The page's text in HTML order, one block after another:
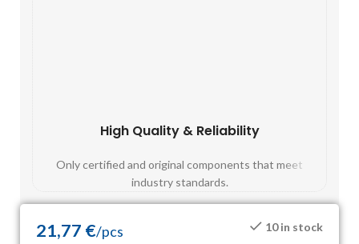
High Quality & Reliability
Only certified and original components that meet
industry standards.
21,77 €/pcs 10 in stock